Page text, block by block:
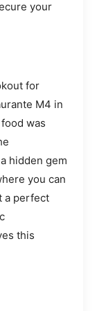
your
for
M4 in
was
hidden gem
you can
a perfect
this